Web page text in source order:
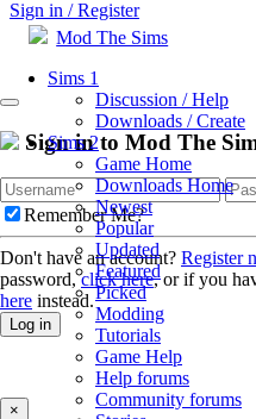
Sign in / Register
Mod The Sims
Sims 1
Discussion / Help
Downloads / Create
Sims 2
Game Home
Downloads Home
Newest
Popular
Updated
Featured
Picked
Modding
Tutorials
Game Help
Help forums
Community forums
Sign in to Mod The
Remember Me?
Don't have an account? Register
password,click here, or if you
here instead.
Log in
×